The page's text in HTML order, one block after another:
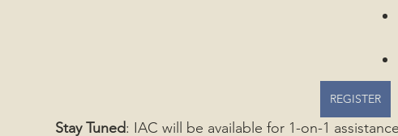
REGISTER
Stay Tuned: IAC will be available for 1-on-1